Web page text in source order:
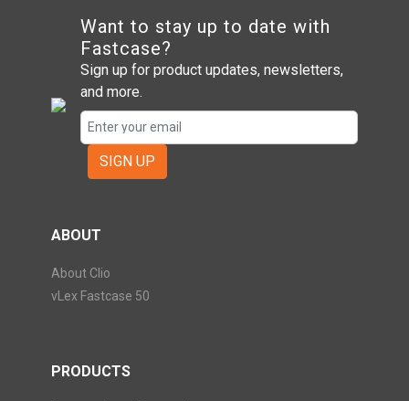
Want to stay up to date with
Fastcase?
Sign up for product updates, newsletters,
and more.
SIGN UP
ABOUT
About Clio
vLex Fastcase 50
PRODUCTS